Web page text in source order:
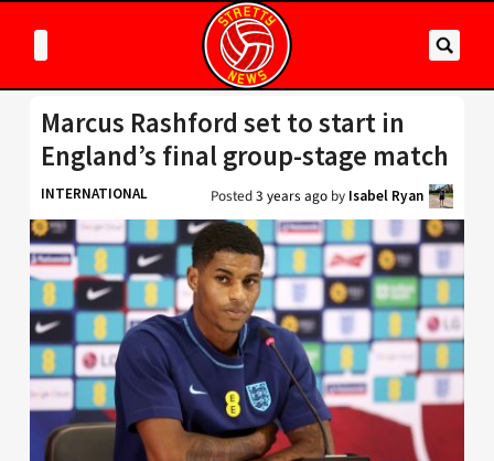
Marcus Rashford set to start in
England’s final group-stage match
INTERNATIONAL Posted3 years ago by Isabel Ryan